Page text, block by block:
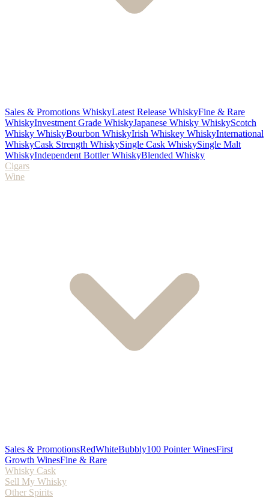
Sales & Promotions WhiskyLatest Release WhiskyFine & Rare
WhiskyInvestment Grade WhiskyJapanese Whisky WhiskyScotch
Whisky WhiskyBourbon WhiskyIrish Whiskey WhiskyInternational
WhiskyCask Strength WhiskySingle Cask WhiskySingle Malt
WhiskyIndependent Bottler WhiskyBlended Whisky
Cigars
Wine
Sales & PromotionsRedWhiteBubbly100 Pointer WinesFirst
Growth WinesFine & Rare
Whisky Cask
Sell My Whisky
Other Spirits